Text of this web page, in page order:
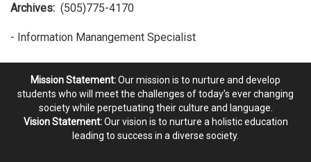
Archives: (505)775-4170
- Information Manangement Specialist
Mission Statement:Our mission is to nurture and develop
students who will meet the challenges of today’s ever changing
society while perpetuating their culture and language.
Vision Statement:Our vision is to nurture a holistic education
leading to success in a diverse society.